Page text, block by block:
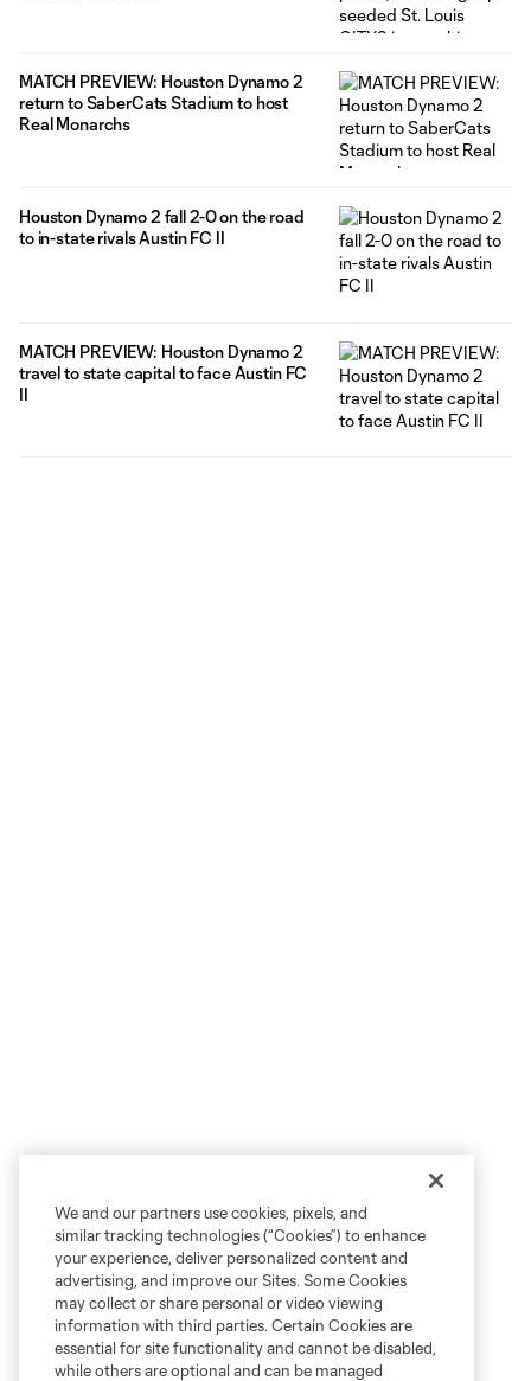
MATCH PREVIEW: Houston Dynamo 2
return to SaberCats Stadium to host
Real Monarchs
Houston Dynamo 2 fall 2-0 on the road
to in-state rivals Austin FC II
MATCH PREVIEW: Houston Dynamo 2
travel to state capital to face Austin FC
II
We and our partners use cookies, pixels, and
similar tracking technologies (“Cookies”) to enhance
your experience, deliver personalized content and
advertising, and improve our Sites. Some Cookies
may collect or share personal or video viewing
information with third parties. Certain Cookies are
essential for site functionality and cannot be disabled,
while others are optional and can be managed